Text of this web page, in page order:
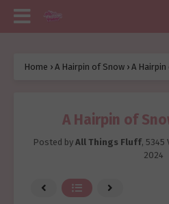
Home › A Hairpin of Snow › A Hairpin
A Hairpin of
Posted by All Things Fluff, 5345
2024